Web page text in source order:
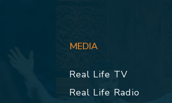
MEDIA
Real Life TV
Real Life Radio